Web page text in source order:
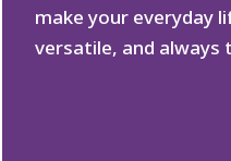
make your everyday
versatile, and always